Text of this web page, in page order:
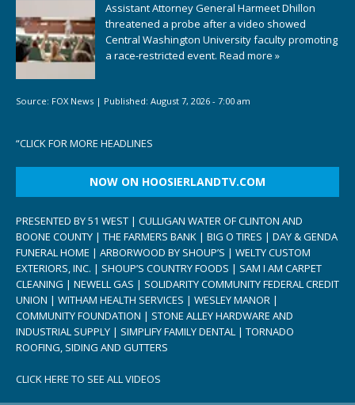
Assistant Attorney General Harmeet Dhillon
threatened a probe after a video showed
Central Washington University faculty promoting
a race-restricted event. Read more »
Source: FOX News | Published: August 7, 2026 - 7:00 am
“CLICK FOR MORE HEADLINES
NOW ON HOOSIERLANDTV.COM
PRESENTED BY 51 WEST | CULLIGAN WATER OF CLINTON AND
BOONE COUNTY | THE FARMERS BANK | BIG O TIRES | DAY & GENDA
FUNERAL HOME | ARBORWOOD BY SHOUP’S | WELTY CUSTOM
EXTERIORS, INC. | SHOUP’S COUNTRY FOODS | SAM I AM CARPET
CLEANING | NEWELL GAS | SOLIDARITY COMMUNITY FEDERAL CREDIT
UNION | WITHAM HEALTH SERVICES | WESLEY MANOR |
COMMUNITY FOUNDATION | STONE ALLEY HARDWARE AND
INDUSTRIAL SUPPLY | SIMPLIFY FAMILY DENTAL | TORNADO
ROOFING, SIDING AND GUTTERS
CLICK HERE TO SEE ALL VIDEOS